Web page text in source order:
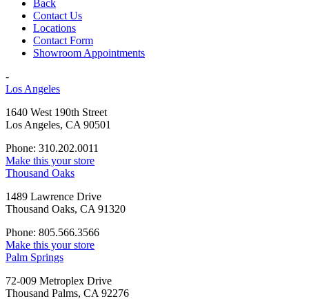
Back
Contact Us
Locations
Contact Form
Showroom Appointments
-
Los Angeles
1640 West 190th Street
Los Angeles, CA 90501
Phone: 310.202.0011
Make this your store
Thousand Oaks
1489 Lawrence Drive
Thousand Oaks, CA 91320
Phone: 805.566.3566
Make this your store
Palm Springs
72-009 Metroplex Drive
Thousand Palms, CA 92276